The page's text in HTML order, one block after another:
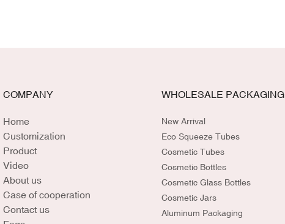
COMPANY
Home
Customization
Product
Video
About us
Case of cooperation
Contact us
WHOLESALE PACKAGING
New Arrival
Eco Squeeze Tubes
Cosmetic Tubes
Cosmetic Bottles
Cosmetic Glass Bottles
Cosmetic Jars
Aluminum Packaging